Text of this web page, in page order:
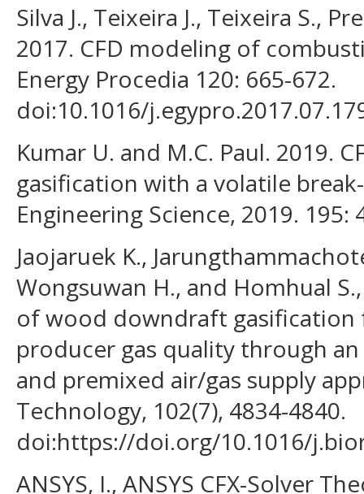
Silva J., Teixeira J., Teixeira S.,
2017. CFD modeling of
Energy Procedia 120: 665-672.
doi:10.1016/
Kumar U. and M.C. Paul. 2019.
gasification with a volatile
Engineering Science, 2019. 195:
Jaojaruek K.,
Wongsuwan H., and Homhual
of wood downdraft gasification
producer gas quality through
and premixed air/gas supply
Technology, 102(7), 4834-4840.
doi:https://doi.org/10.1016/
ANSYS, I., ANSYS CFX-Solver